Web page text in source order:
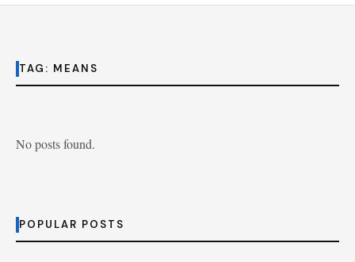
TAG: MEANS
No posts found.
POPULAR POSTS